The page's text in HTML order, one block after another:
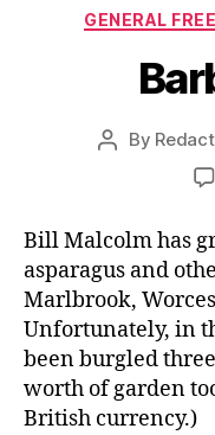
GENERAL
Post
By
Bill Malcolm has
asparagus and
Marlbrook,
Unfortunately, in
been burgled
worth of garden
British currency.)